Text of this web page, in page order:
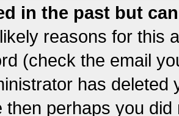
in the past but
reasons for this
(check the email
has
then perhaps you